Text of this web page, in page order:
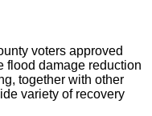
voters approved
flood damage reduction
together with other
variety of recovery